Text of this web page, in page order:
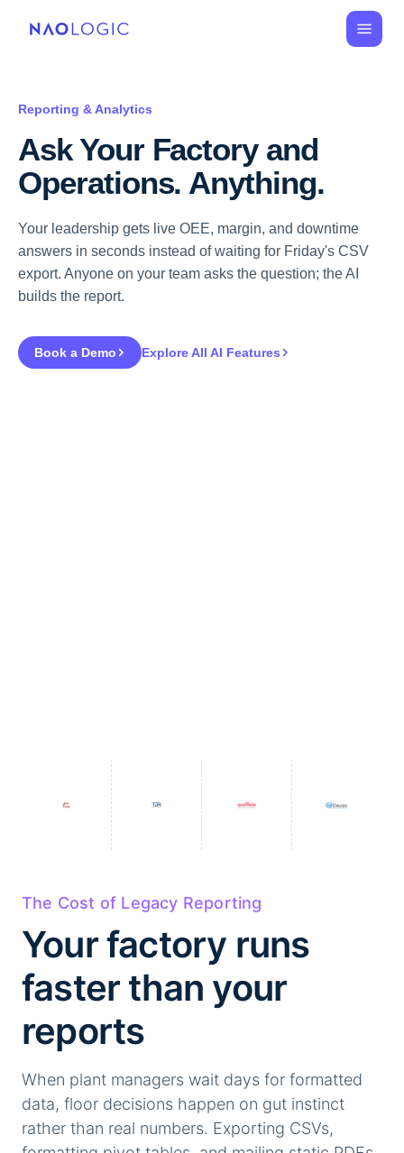
Reporting & Analytics
Ask Your Factory and
Operations. Anything.
Your leadership gets live OEE, margin, and downtime
answers in seconds instead of waiting for Friday's CSV
export. Anyone on your team asks the question; the AI
builds the report.
Book a Demo Explore All AI Features
The Cost of Legacy Reporting
Your factory runs
faster than your
reports
When plant managers wait days for formatted
data, floor decisions happen on gut instinct
rather than real numbers. Exporting CSVs,